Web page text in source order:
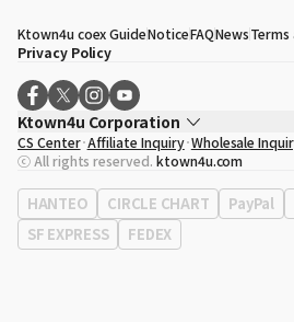
Ktown4u coex GuideNoticeFAQNewsTerms
Privacy Policy
Ktown4u Corporation
CEO
Song Hyo Min
Business Registration No. 120-87-71116
Office Address513, Yeongdong-daero,
Korea
CS Center Affiliate Inquiry Wholesale
ⓒ All rights reserved. ktown4u.com
HANTEO CIRCLE CHART PayPal
SF EXPRESS
FEDEX